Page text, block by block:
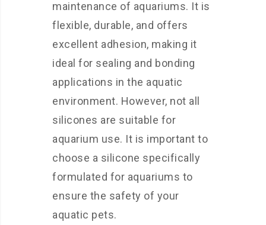
maintenance of aquariums. It is
flexible, durable, and offers
excellent adhesion, making it
ideal for sealing and bonding
applications in the aquatic
environment. However, not all
silicones are suitable for
aquarium use. It is important to
choose a silicone specifically
formulated for aquariums to
ensure the safety of your
aquatic pets.